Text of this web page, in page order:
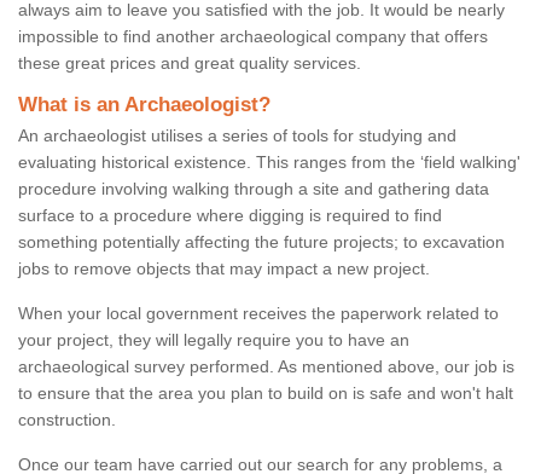
always aim to leave you satisfied with the job. It would be nearly
impossible to find another archaeological company that offers
these great prices and great quality services.
What is an Archaeologist?
An archaeologist utilises a series of tools for studying and
evaluating historical existence. This ranges from the ‘field walking'
procedure involving walking through a site and gathering data
surface to a procedure where digging is required to find
something potentially affecting the future projects; to excavation
jobs to remove objects that may impact a new project.
When your local government receives the paperwork related to
your project, they will legally require you to have an
archaeological survey performed. As mentioned above, our job is
to ensure that the area you plan to build on is safe and won't halt
construction.
Once our team have carried out our search for any problems, a